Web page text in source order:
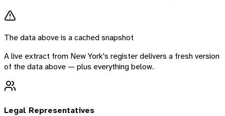
The data above is a cached snapshot
A live extract from New York's register delivers a fresh version
of the data above — plus everything below.
Legal Representatives